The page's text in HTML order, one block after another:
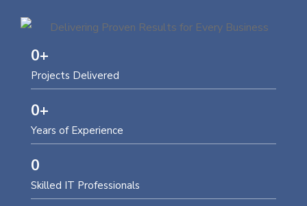
Projects Delivered
0+
Years of Experience
0+
Skilled IT Professionals
0